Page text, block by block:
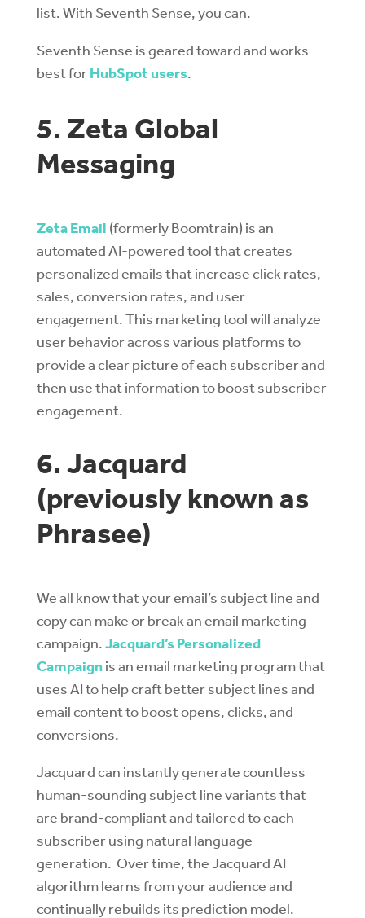
list. With Seventh Sense, you can.
Seventh Sense is geared toward and works
best forHubSpot users.
5. Zeta Global
Messaging
Zeta Email (formerly Boomtrain) is an
automated AI-powered tool that creates
personalized emails that increase click rates,
sales, conversion rates, and user
engagement. This marketing tool will analyze
user behavior across various platforms to
provide a clear picture of each subscriber and
then use that information to boost subscriber
engagement.
6. Jacquard
(previously known as
Phrasee)
We all know that your email’s subject line and
copy can make or break an email marketing
campaign.Jacquard’s Personalized
Campaignis an email marketing program that
uses AI to help craft better subject lines and
email content to boost opens, clicks, and
conversions.
Jacquard can instantly generate countless
human-sounding subject line variants that
are brand-compliant and tailored to each
subscriber using natural language
generation. Over time, the Jacquard AI
algorithm learns from your audience and
continually rebuilds its prediction model.